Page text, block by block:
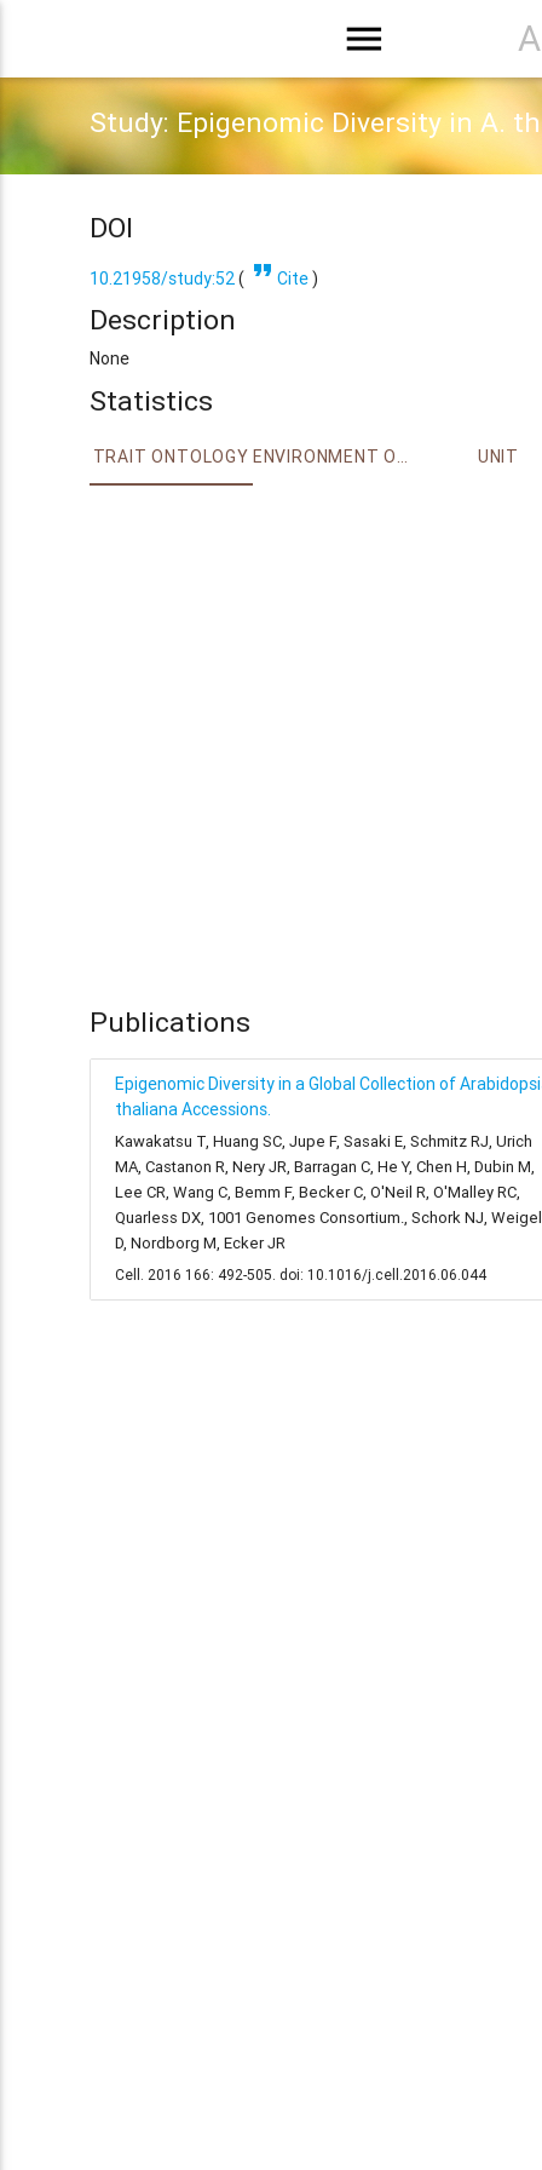
menu
Study: Epigenomic Diversity in A.
DOI
10.21958/study:52( format_quote Cite)
Description
None
Statistics
TRAIT ONTOLOGY ENVIRONMENT ONTOLOGY UNIT
Publications
Epigenomic Diversity in a Global Collection of
thaliana Accessions.
Kawakatsu T, Huang SC, Jupe F, Sasaki E, Schmitz RJ, Urich
MA, Castanon R, Nery JR, Barragan C, He Y, Chen H, Dubin M,
Lee CR, Wang C, Bemm F, Becker C, O'Neil R, O'Malley RC,
Quarless DX, 1001 Genomes Consortium., Schork NJ, Weigel
D, Nordborg M, Ecker JR
Cell. 2016 166: 492-505. doi: 10.1016/j.cell.2016.06.044